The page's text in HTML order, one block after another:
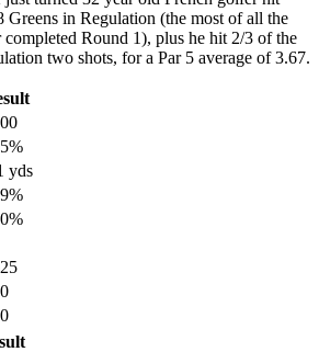
Greens in Regulation (the most of all the
Round 1), plus he hit 2/3 of the
two shots, for a Par 5 average of 3.67.
yds